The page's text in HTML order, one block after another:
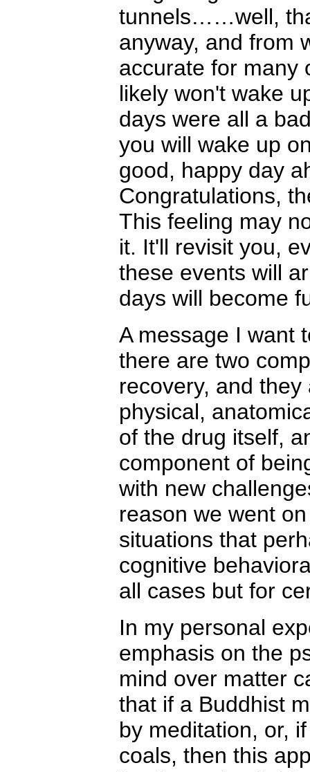
tunnels……well,
anyway, and from
accurate for many
likely won't wake
days were all a
you will wake up
good, happy day
Congratulations,
This feeling may
it. It'll revisit you,
these events will
days will become
A message I want
there are two
recovery, and
physical,
of the drug itself,
component of
with new
reason we went
situations that
cognitive
all cases but for
In my personal
emphasis on the
mind over matter
that if a Buddhist
by meditation, or,
coals, then this